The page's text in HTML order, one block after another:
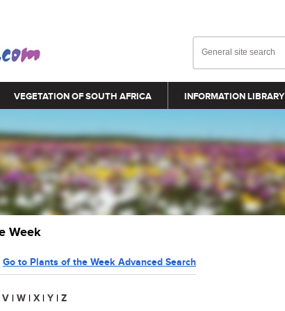
VEGETATION OF SOUTH AFRICA INFORMATION LIBRARY
Week
Go to Plants of the Week Advanced Search
V | W | X | Y | Z